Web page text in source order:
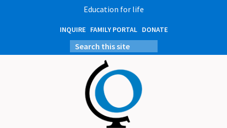
Education for life
INQUIRE FAMILY PORTAL DONATE